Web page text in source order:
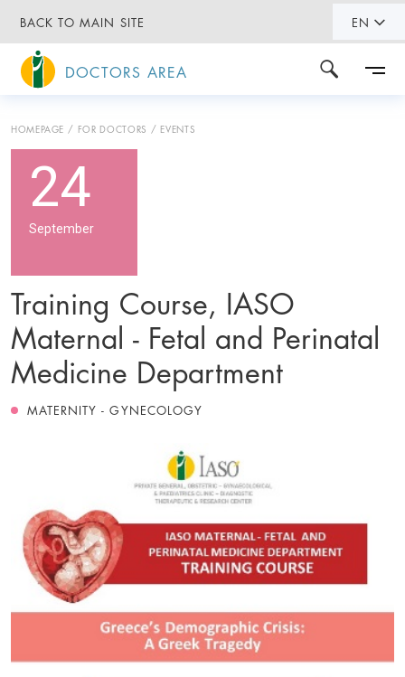
BACK TO MAIN SITE EN
DOCTORS AREA
HOMEPAGE FOR DOCTORS EVENTS
24
September
Training Course, IASO
Maternal - Fetal and Perinatal
Medicine Department
MATERNITY - GYNECOLOGY